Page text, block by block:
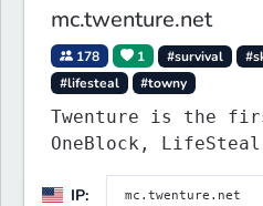
mc.twenture.net
178 1 #survival
#lifesteal
#towny
Twenture is the
OneBlock,
Server set in
1.20.2. Get ready to
IP: